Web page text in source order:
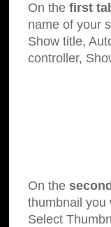
On the first
name of your
Show title,
controller,
On the
thumbnail you
Select